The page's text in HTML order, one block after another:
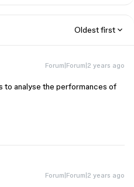
Oldest first
Forum|Forum|2 years ago
to analyse the performances of
Forum|Forum|2 years ago